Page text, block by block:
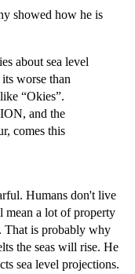
showed how he is
about sea level
worse than
“Okies”.
and the
comes this
Humans don't live
mean a lot of property
That is probably why
the seas will rise. He
sea level projections.